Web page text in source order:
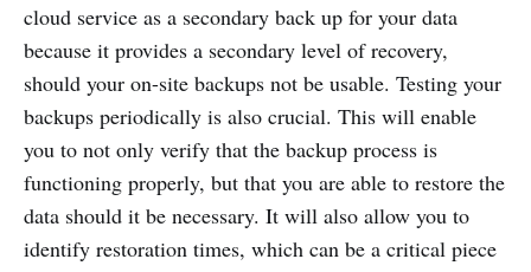
cloud service as a secondary back up for your data
because it provides a secondary level of recovery,
should your on-site backups not be usable. Testing your
backups periodically is also crucial. This will enable
you to not only verify that the backup process is
functioning properly, but that you are able to restore the
data should it be necessary. It will also allow you to
identify restoration times, which can be a critical piece